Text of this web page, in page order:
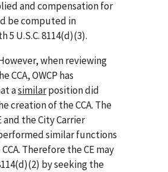
and compensation for
be computed in
5 U.S.C. 8114(d)(3).
when reviewing
CCA, OWCP has
asimilarposition did
creation of the CCA. The
and the City Carrier
similar functions
Therefore the CE may
by seeking the